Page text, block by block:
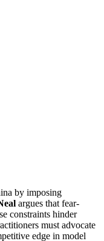
by imposing
argues that fear-
constraints hinder
must advocate
edge in model